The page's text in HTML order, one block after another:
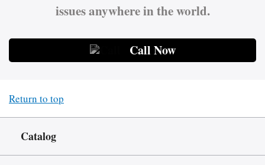
issues anywhere in the world.
Call Now
Return to top
Catalog